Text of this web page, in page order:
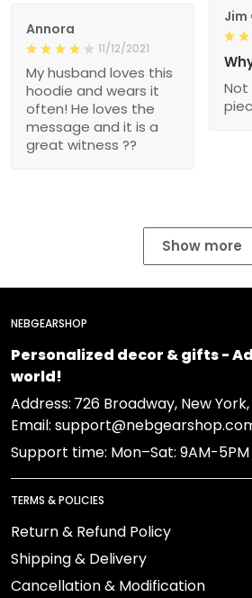
Jim
Not
Annora
11/12/2021
My husband loves this
hoodie and wears it
often! He loves the
message and it is a
great witness ??
Show more
NEBGEARSHOP
Personalized decor & gifts -
world!
Address: 726 Broadway, New York,
Email:
Support time: Mon–Sat: 9AM-5PM
TERMS & POLICIES
Return & Refund Policy
Shipping & Delivery
Cancellation & Modification